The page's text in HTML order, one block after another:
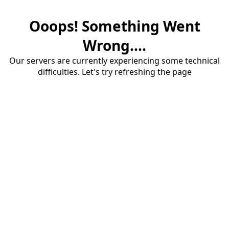
Ooops! Something Went
Wrong....
Our servers are currently experiencing some technical
difficulties. Let's try refreshing the page